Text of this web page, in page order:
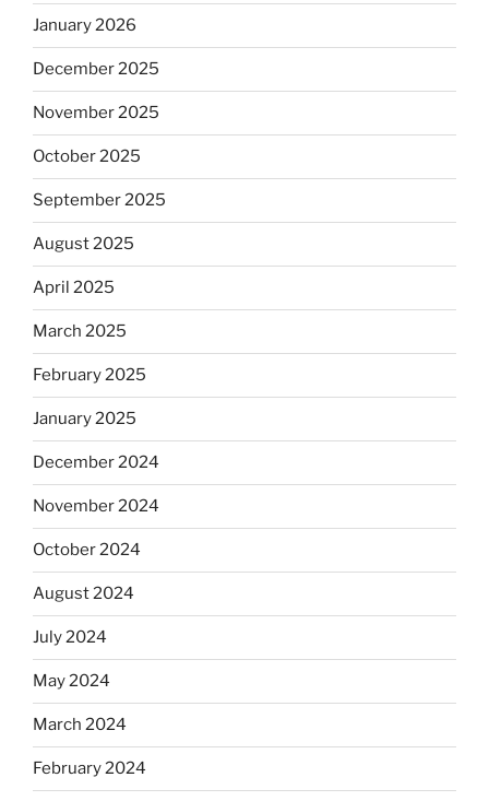
January 2026
December 2025
November 2025
October 2025
September 2025
August 2025
April 2025
March 2025
February 2025
January 2025
December 2024
November 2024
October 2024
August 2024
July 2024
May 2024
March 2024
February 2024